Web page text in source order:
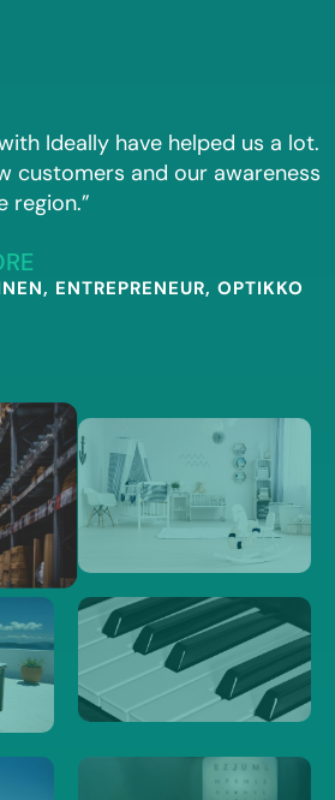
Ideally have helped us a lot.
customers and our awareness
region.”
ENTREPRENEUR, OPTIKKO